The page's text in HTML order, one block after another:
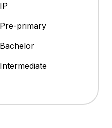
IP
Pre-primary
Bachelor
Intermediate